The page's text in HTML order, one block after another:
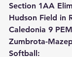
Section 1AA
Hudson Field in
Caledonia 9
Zumbrota-
Softball: